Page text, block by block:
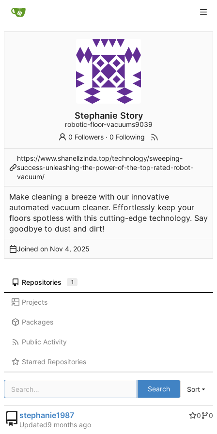
Stephanie Story
robotic-floor-vacuums9039
0 Followers ·0 Following
https://www.shanellzinda.top/technology/sweeping-
success-unleashing-the-power-of-the-top-rated-robot-
vacuum/
Make cleaning a breeze with our innovative
automated vacuum cleaner. Effortlessly keep your
floors spotless with this cutting-edge technology. Say
goodbye to dust and dirt!
Joined on
Repositories 1
Projects
Packages
Public Activity
Starred Repositories
Search Sort
stephanie1987 0
0
Updated